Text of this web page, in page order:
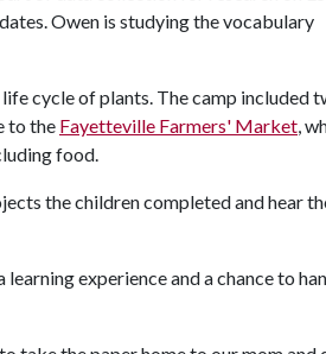
Owen is studying the vocabulary
cycle of plants. The camp included
to the Fayetteville Farmers' Market,
food.
the children completed and hear
experience and a chance to